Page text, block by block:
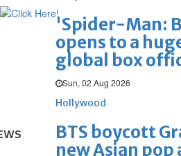
'Spider-Man:
opens to a
global box
Sun, 02 Aug 2026
Hollywood
BTS boycott
new Asian